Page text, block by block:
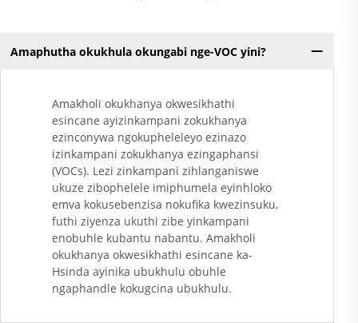
Amaphutha okukhula okungabi nge-VOC yini?
Amakholi okukhanya okwesikhathi
esincane ayizinkampani zokukhanya
ezinconywa ngokupheleleyo ezinazo
izinkampani zokukhanya ezingaphansi
(VOCs). Lezi zinkampani zihlanganiswe
ukuze zibophelele imiphumela eyinhloko
emva kokusebenzisa nokufika kwezinsuku,
futhi ziyenza ukuthi zibe yinkampani
enobuhle kubantu nabantu. Amakholi
okukhanya okwesikhathi esincane ka-
Hsinda ayinika ubukhulu obuhle
ngaphandle kokugcina ubukhulu.